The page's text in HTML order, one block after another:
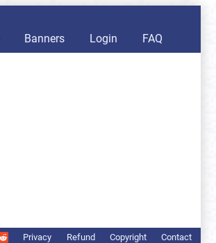
Banners Login FAQ
Privacy Refund Copyright Contact